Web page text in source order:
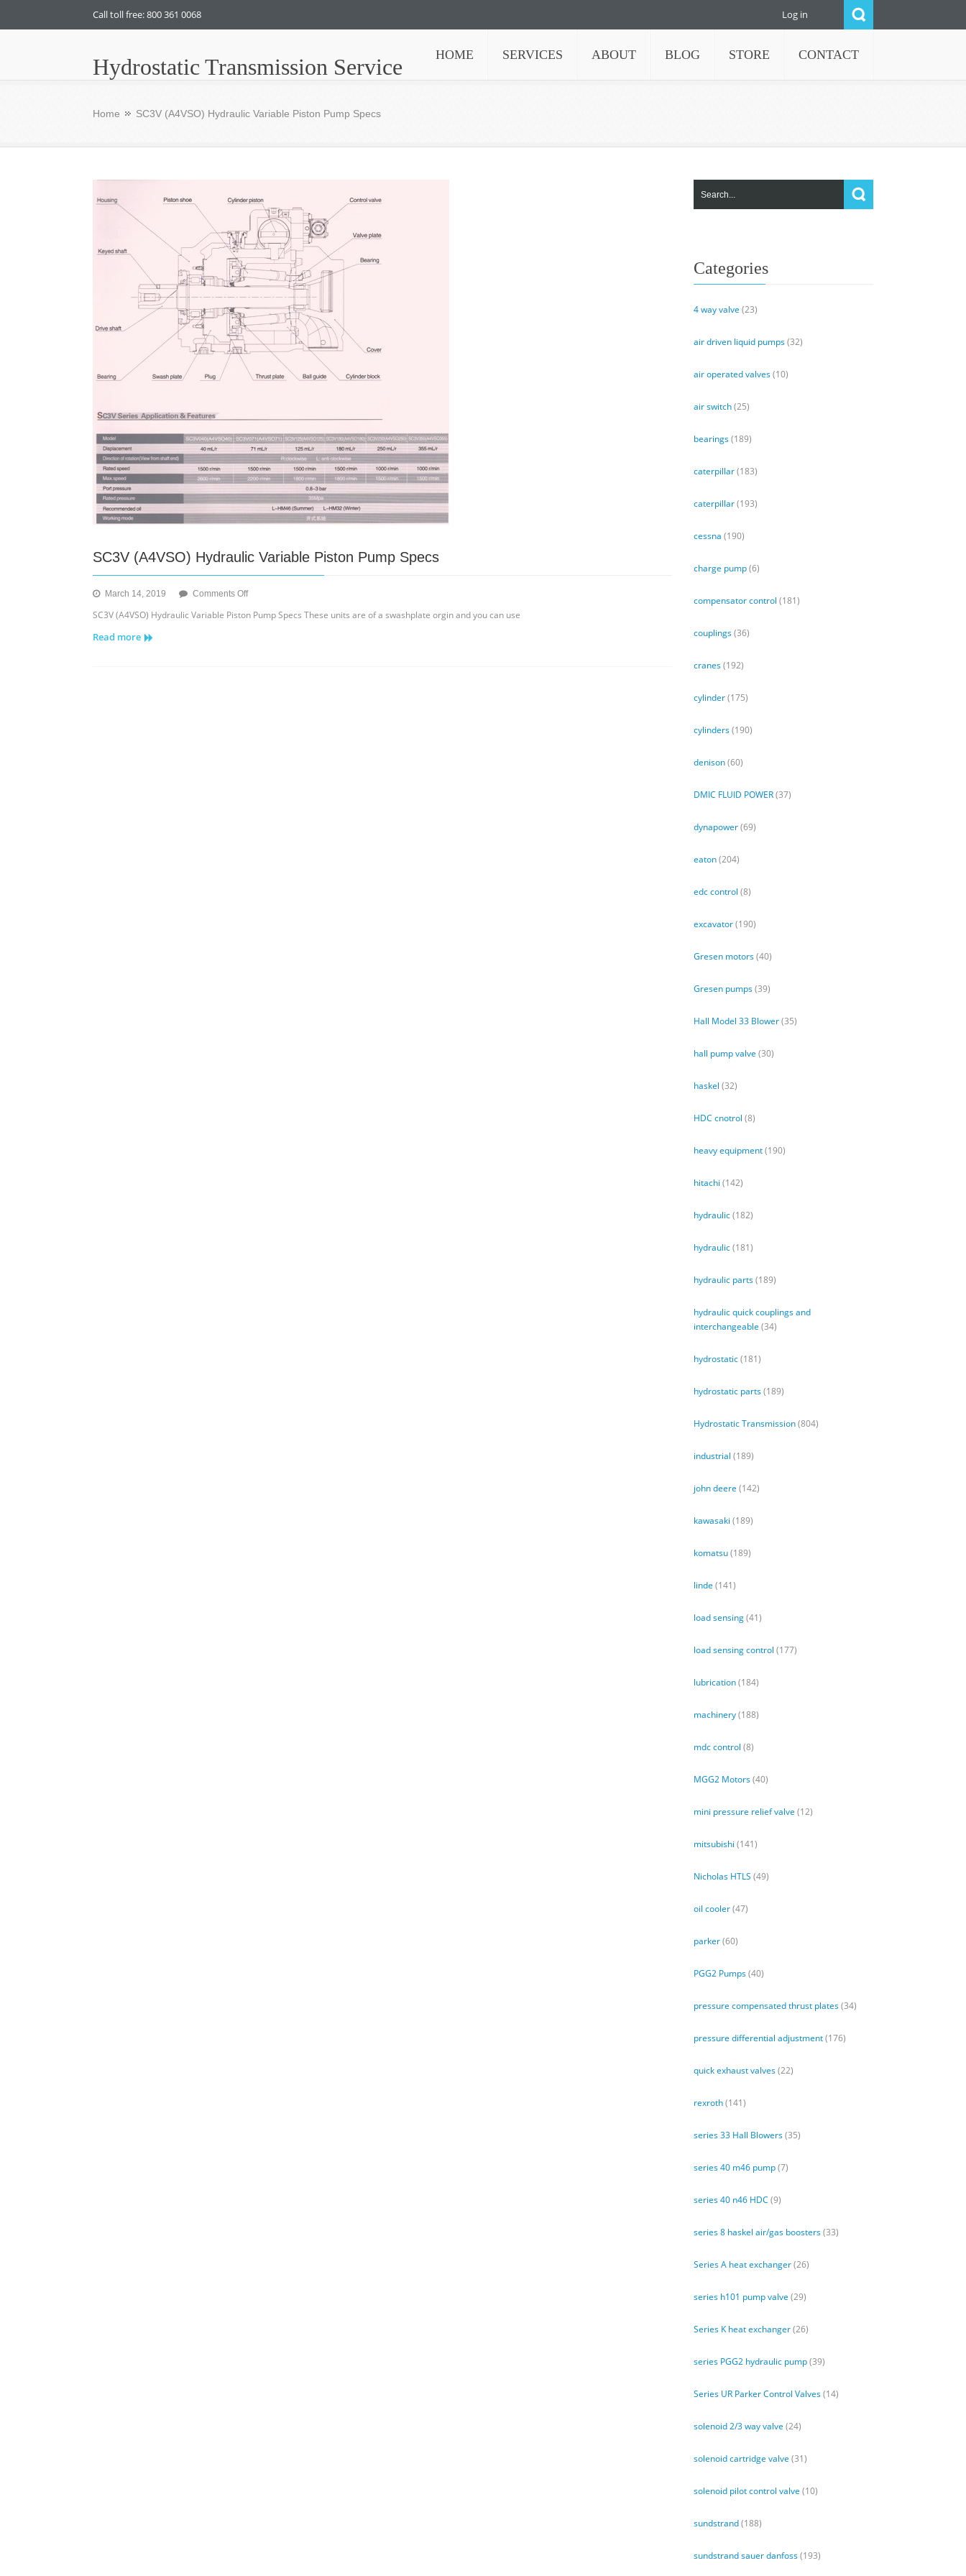
Call toll free: 800 361 0068 Log in
Hydrostatic Transmission Service HOME SERVICES ABOUT BLOG STORE CONTACT
Home SC3V (A4VSO) Hydraulic Variable Piston Pump Specs
SC3V (A4VSO) Hydraulic Variable Piston Pump Specs
March 14, 2019 Comments Offon
(A4VSO)
SC3V (A4VSO) Hydraulic Variable Piston Pump Specs These units are of a swashplate orgin and you can use
Read more
Categories
4 way valve (23)
air driven liquid pumps(32)
air operated valves(10)
air switch(25)
bearings(189)
caterpillar(183)
caterpillar(193)
cessna (190)
charge pump(6)
compensator control (181)
couplings(36)
cranes(192)
cylinder(175)
cylinders(190)
denison(60)
DMIC FLUID POWER(37)
dynapower(69)
eaton(204)
edc control (8)
excavator(190)
Gresen motors(40)
Gresen pumps(39)
Hall Model 33 Blower(35)
hall pump valve (30)
haskel (32)
HDC cnotrol (8)
heavy equipment(190)
hitachi (142)
hydraulic(182)
hydraulic(181)
hydraulic parts(189)
hydraulic quick couplings and
interchangeable (34)
hydrostatic(181)
hydrostatic parts(189)
Hydrostatic Transmission(804)
industrial (189)
john deere (142)
kawasaki (189)
komatsu(189)
linde (141)
load sensing(41)
load sensing control (177)
lubrication(184)
machinery(188)
mdc control (8)
MGG2 Motors(40)
mini pressure relief valve (12)
mitsubishi (141)
Nicholas HTLS (49)
oil cooler(47)
parker(60)
PGG2 Pumps(40)
pressure compensated thrust plates(34)
pressure differential adjustment(176)
quick exhaust valves(22)
rexroth(141)
series 33 Hall Blowers(35)
series 40 m46 pump(7)
series 40 n46 HDC (9)
series 8 haskel air/gas boosters(33)
Series A heat exchanger(26)
series h101 pump valve (29)
Series K heat exchanger(26)
series PGG2 hydraulic pump(39)
Series UR Parker Control Valves(14)
solenoid 2/3 way valve (24)
solenoid cartridge valve (31)
solenoid pilot control valve (10)
sundstrand(188)
sundstrand sauer danfoss(193)